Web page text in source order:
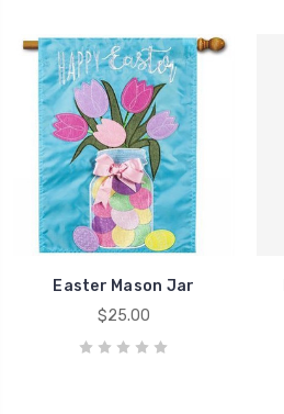
Easter Mason Jar
$25.00